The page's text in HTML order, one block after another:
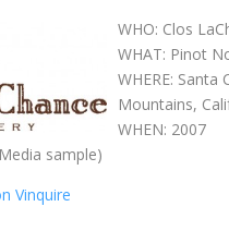
WHO: Clos
WHAT: Pinot
WHERE: Santa
Mountains,
WHEN: 2007
sample)